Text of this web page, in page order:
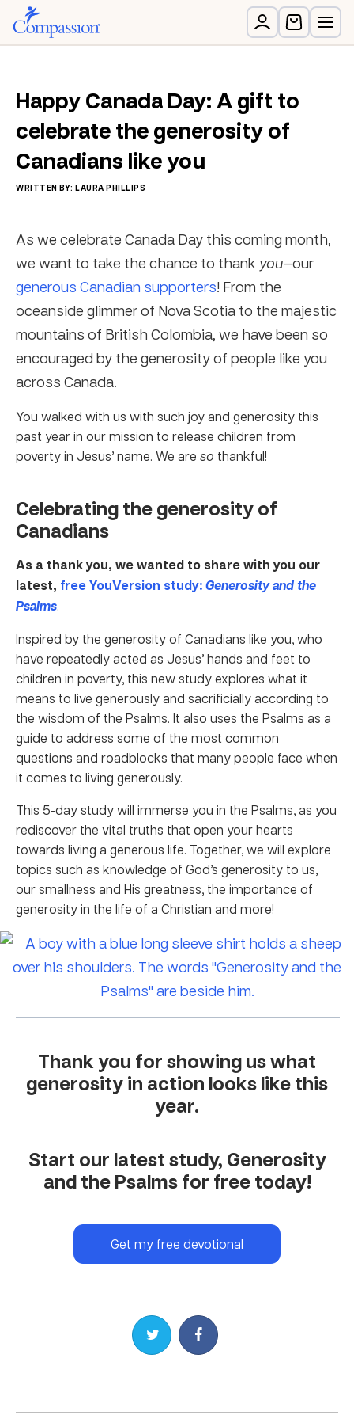
Happy Canada Day: A gift to
celebrate the generosity of
Canadians like you
WRITTEN BY: LAURA PHILLIPS
As we celebrate Canada Day this coming month,
we want to take the chance to thank you—our
generous Canadian supporters! From the
oceanside glimmer of Nova Scotia to the majestic
mountains of British Colombia, we have been so
encouraged by the generosity of people like you
across Canada.
You walked with us with such joy and generosity this
past year in our mission to release children from
poverty in Jesus’ name. We are so thankful!
Celebrating the generosity of
Canadians
As a thank you, we wanted to share with you our
latest, free YouVersion study:Generosity and the
Psalms.
Inspired by the generosity of Canadians like you, who
have repeatedly acted as Jesus’ hands and feet to
children in poverty, this new study explores what it
means to live generously and sacrificially according to
the wisdom of the Psalms. It also uses the Psalms as a
guide to address some of the most common
questions and roadblocks that many people face when
it comes to living generously.
This 5-day study will immerse you in the Psalms, as you
rediscover the vital truths that open your hearts
towards living a generous life. Together, we will explore
topics such as knowledge of God’s generosity to us,
our smallness and His greatness, the importance of
generosity in the life of a Christian and more!
Thank you for showing us what
generosity in action looks like this
year.
Start our latest study, Generosity
and the Psalms for free today!
Get my free devotional
Share on TwitterShare on Facebook